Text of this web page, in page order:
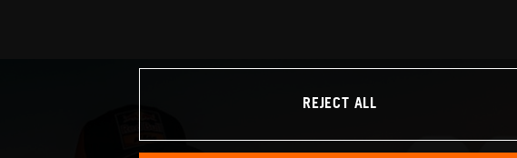
REJECT ALL